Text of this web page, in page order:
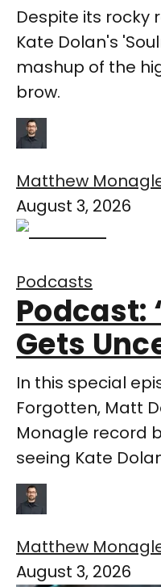
Despite its rocky
Kate Dolan's
mashup of the
brow.
Matthew
August 3, 2026
Podcasts
Podcast:
Gets
In this special
Forgotten, Matt
Monagle record
seeing Kate
Matthew
August 3, 2026